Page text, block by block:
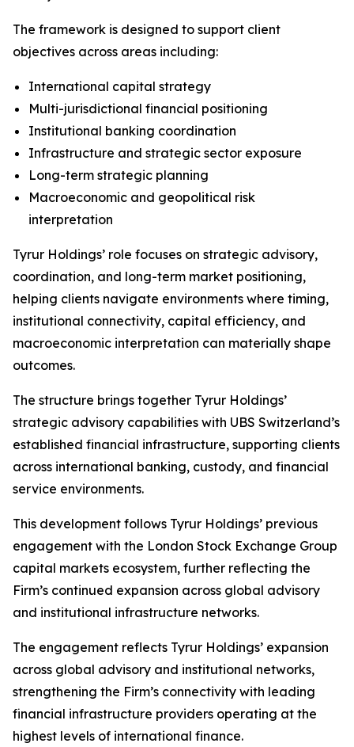
The framework is designed to support client
objectives across areas including:
International capital strategy
Multi-jurisdictional financial positioning
Institutional banking coordination
Infrastructure and strategic sector exposure
Long-term strategic planning
Macroeconomic and geopolitical risk
interpretation
Tyrur Holdings’ role focuses on strategic advisory,
coordination, and long-term market positioning,
helping clients navigate environments where timing,
institutional connectivity, capital efficiency, and
macroeconomic interpretation can materially shape
outcomes.
The structure brings together Tyrur Holdings’
strategic advisory capabilities with UBS Switzerland’s
established financial infrastructure, supporting clients
across international banking, custody, and financial
service environments.
This development follows Tyrur Holdings’ previous
engagement with the London Stock Exchange Group
capital markets ecosystem, further reflecting the
Firm’s continued expansion across global advisory
and institutional infrastructure networks.
The engagement reflects Tyrur Holdings’ expansion
across global advisory and institutional networks,
strengthening the Firm’s connectivity with leading
financial infrastructure providers operating at the
highest levels of international finance.